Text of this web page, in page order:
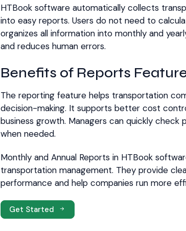
HTBook software automatically collects
into easy reports. Users do not need to
organizes all information into monthly and
and reduces human errors.
Benefits of Reports
The reporting feature helps transportation
decision-making. It supports better cost
business growth. Managers can quickly
when needed.
Monthly and Annual Reports in HTBook
transportation management. They provide
performance and help companies run more
Get Started